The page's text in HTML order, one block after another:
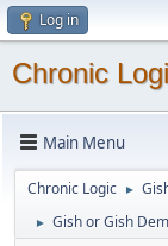
Log in
Chronic
Main Menu
Chronic Logic ►
► Gish or Gish